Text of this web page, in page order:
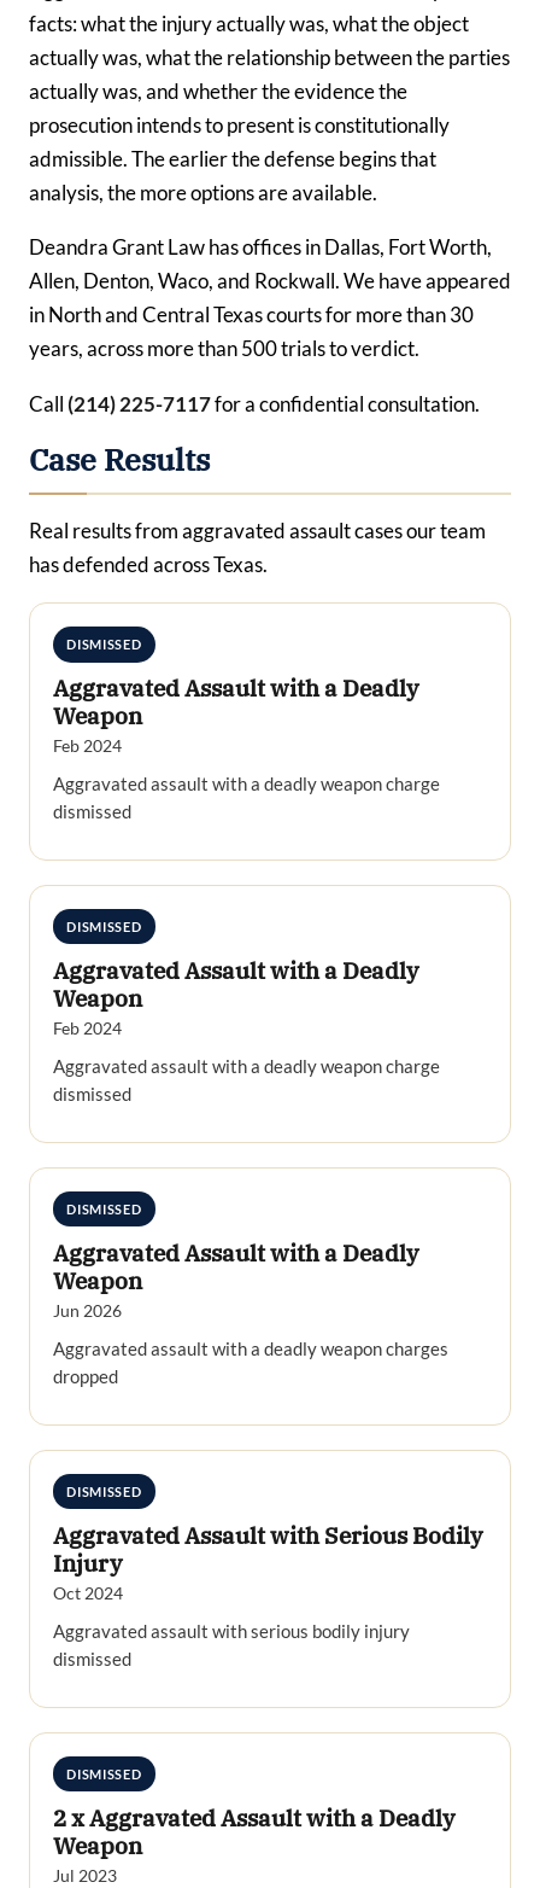
facts: what the injury actually was, what the object
actually was, what the relationship between the parties
actually was, and whether the evidence the
prosecution intends to present is constitutionally
admissible. The earlier the defense begins that
analysis, the more options are available.
Deandra Grant Law has offices in Dallas, Fort Worth,
Allen, Denton, Waco, and Rockwall. We have appeared
in North and Central Texas courts for more than 30
years, across more than 500 trials to verdict.
Call (214) 225-7117for a confidential consultation.
Case Results
Real results from aggravated assault cases our team
has defended across Texas.
DISMISSED
Aggravated Assault with a Deadly
Weapon
Feb 2024
Aggravated assault with a deadly weapon charge
dismissed
DISMISSED
Aggravated Assault with a Deadly
Weapon
Feb 2024
Aggravated assault with a deadly weapon charge
dismissed
DISMISSED
Aggravated Assault with a Deadly
Weapon
Jun 2026
Aggravated assault with a deadly weapon charges
dropped
DISMISSED
Aggravated Assault with Serious Bodily
Injury
Oct 2024
Aggravated assault with serious bodily injury
dismissed
DISMISSED
2 x Aggravated Assault with a Deadly
Weapon
Jul 2023